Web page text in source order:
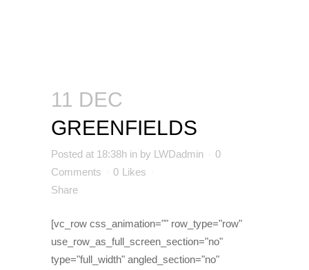
11 DEC
GREENFIELDS
Posted at 18:38h in by LWDadmin
0
Comments
0 Likes
Share
[vc_row css_animation="" row_type="row"
use_row_as_full_screen_section="no"
type="full_width" angled_section="no"